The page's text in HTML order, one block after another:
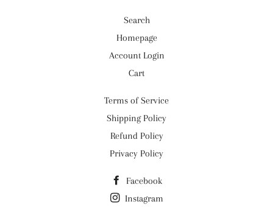
Search
Homepage
Account Login
Cart
Terms of Service
Shipping Policy
Refund Policy
Privacy Policy
Facebook
Instagram